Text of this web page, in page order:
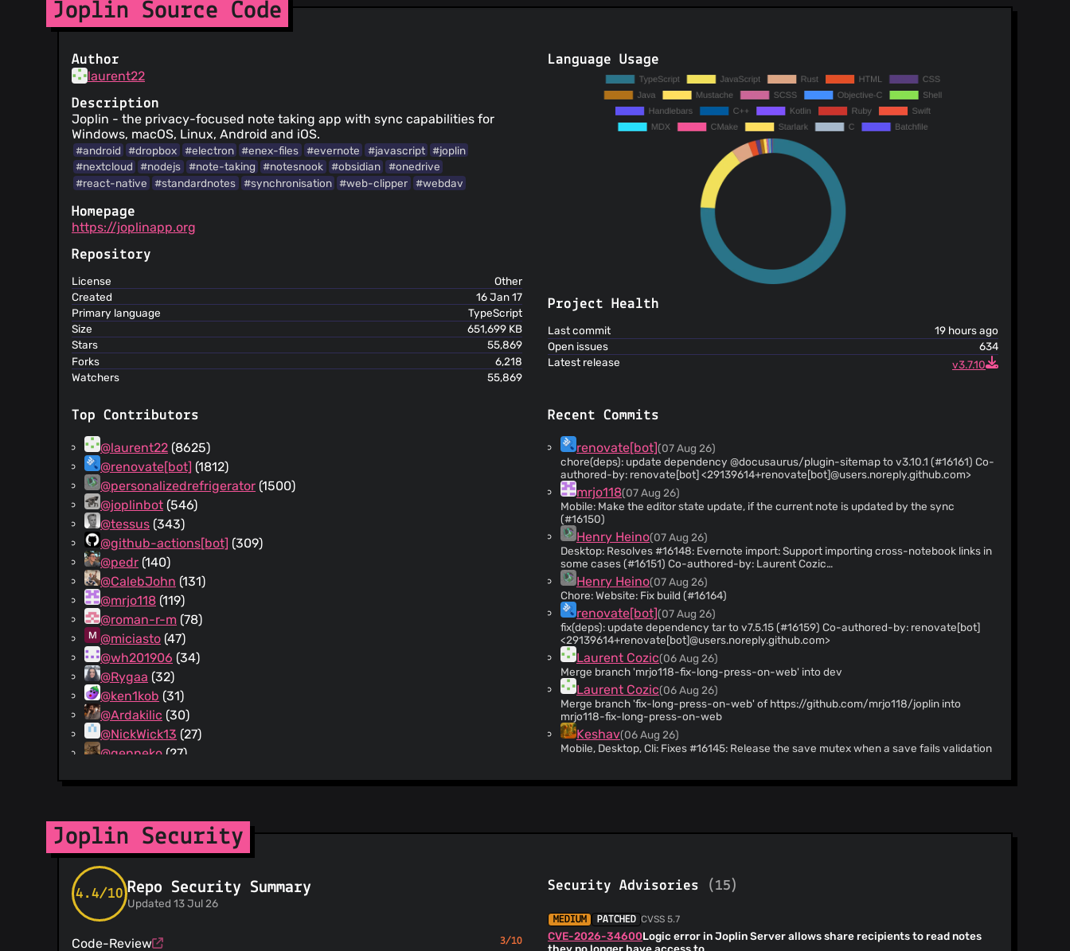
Joplin Source Code
Author
laurent22
Description
Joplin - the privacy-focused note taking app with sync capabilities for
Windows, macOS, Linux, Android and iOS.
#android #dropbox #electron #enex-files #evernote #javascript #joplin
#nextcloud
#nodejs #note-taking #notesnook #obsidian
#onedrive
#react-native
#standardnotes #synchronisation #web-clipper #webdav
Homepage
https://joplinapp.org
Repository
License
Other
Created
16 Jan 17
Primary language
TypeScript
Size
651,699 KB
Stars
55,869
Forks
6,218
Watchers
55,869
Language Usage
Project Health
Last commit
19 hours ago
Open issues
634
Latest release
v3.7.10
Top Contributors
@laurent22 (8625)
@renovate[bot] (1812)
@personalizedrefrigerator (1500)
@joplinbot (546)
@tessus (343)
@github-actions[bot] (309)
@pedr (140)
@CalebJohn (131)
@mrjo118 (119)
@roman-r-m (78)
@miciasto (47)
@wh201906 (34)
@Rygaa (32)
@ken1kob (31)
@Ardakilic (30)
@NickWick13 (27)
@genneko (27)
@milotype(20)
@j-krl
(19)
@tanrax
@JackGruber(18)
@naviji(18)
@PackElend
@AliceHincu
Recent Commits
renovate[bot](07 Aug 26)
chore(deps): update dependency @docusaurus/plugin-sitemap to v3.10.1 (#16161) Co-
authored-by: renovate[bot] <29139614+renovate[bot]@users.noreply.github.com>
mrjo118(07 Aug 26)
Mobile: Make the editor state update, if the current note is updated by the sync
(#16150)
Henry Heino(07 Aug 26)
Desktop: Resolves #16148: Evernote import: Support importing cross-notebook links in
some cases (#16151) Co-authored-by: Laurent Cozic
<laurent22@users.noreply.github.com
Henry Heino(07 Aug 26)
Chore: Website: Fix build (#16164)
renovate[bot](07 Aug 26)
fix(deps): update dependency tar to v7.5.15 (#16159) Co-authored-by: renovate[bot]
<29139614+renovate[bot]@users.noreply.github.com>
Laurent Cozic(06 Aug 26)
Merge branch 'mrjo118-fix-long-press-on-web' into dev
Laurent Cozic(06 Aug 26)
Merge branch 'fix-long-press-on-web' of https://github.com/mrjo118/joplin into
mrjo118-fix-long-press-on-web
Keshav(06 Aug 26)
Mobile, Desktop, Cli: Fixes #16145: Release the save mutex when a save fails validation
Henry Heino(06 Aug 26)
Co-authored-by: renovate[bot] <29139614+renovate[bot]@users.noreply.github.com>
Henry Heino(06 Aug 26)
Henry Heino(06 Aug 26)
Desktop: Resolves #15824: Enable semantic search in the sidebar and go-to-anything
(#16118)
Joplin Security
4.4/10 Repo Security Summary
Updated 13 Jul 26
Code-Review 3/10
Security Advisories (15)
MEDIUM PATCHED CVSS 5.7
CVE-2026-34600Logic error in Joplin Server allows share recipients to read notes
they no longer have access to